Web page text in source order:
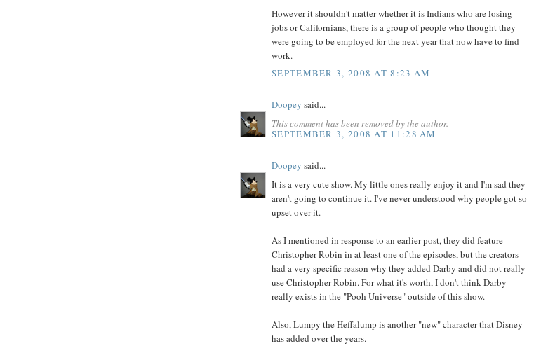
However it shouldn't matter whether it is Indians who are losing
jobs or Californians, there is a group of people who thought they
were going to be employed for the next year that now have to find
work.
SEPTEMBER 3, 2008 AT 8:23 AM
Doopey said...
This comment has been removed by the author.
SEPTEMBER 3, 2008 AT 11:28 AM
Doopey said...
It is a very cute show. My little ones really enjoy it and I'm sad they
aren't going to continue it. I've never understood why people got so
upset over it.
As I mentioned in response to an earlier post, they did feature
Christopher Robin in at least one of the episodes, but the creators
had a very specific reason why they added Darby and did not really
use Christopher Robin. For what it's worth, I don't think Darby
really exists in the "Pooh Universe" outside of this show.
Also, Lumpy the Heffalump is another "new" character that Disney
has added over the years.